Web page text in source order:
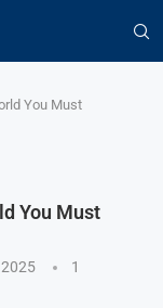
You Must
You Must
1